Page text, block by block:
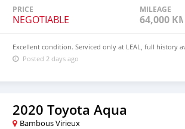
PRICE
NEGOTIABLE
MILEAGE
64,000 KM
Excellent condition. Serviced only at LEAL, full history
Posted 2 days ago
2020 Toyota Aqua
Bambous Virieux